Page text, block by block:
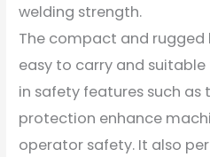
welding strength.
The compact and rugged
easy to carry and
in safety features such
protection enhance
operator safety. It also